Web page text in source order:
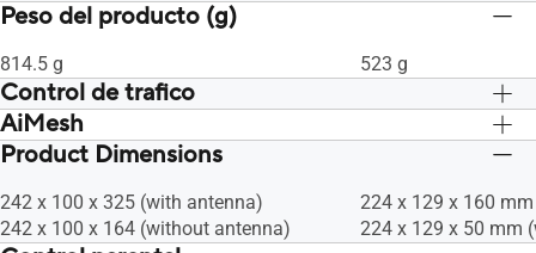
Peso del producto (g)
814.5 g 523 g
Control de trafico
Adaptive QoS, Sí, Sí, -- Maximum
Bandwidth Limiter Rule : 32, Traditional
32, Sí, Sí, Sí, Sí, Sí, • Traffic Analysis
Period : Daily, Weekly, Monthly, Sí
Adaptive QoS, Sí,
Bandwidth Limiter
32, Sí, Sí, Sí, Sí, Sí,
Period : Daily,
AiMesh
Sí, Sí, Sí
Product Dimensions
242 x 100 x 325 (with antenna)
242 x 100 x 164 (without antenna)
224 x 129 x 160
224 x 129 x 50 mm